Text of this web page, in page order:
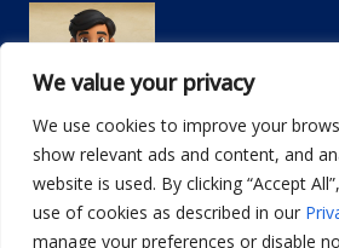
We value your privacy
We use cookies to improve your
show relevant ads and content, and
website is used. By clicking “Accept
use of cookies as described in our
manage your preferences or disable
Email: info@dwellifyhome.com
WhatsApp:+923116472719